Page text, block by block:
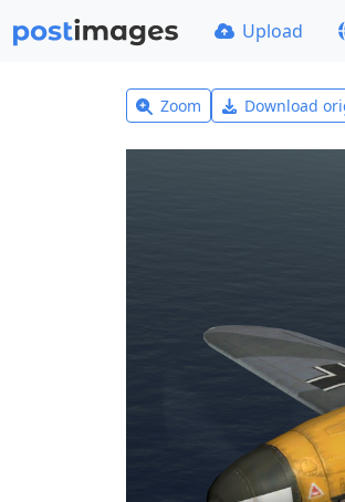
Upload
Zoom Download